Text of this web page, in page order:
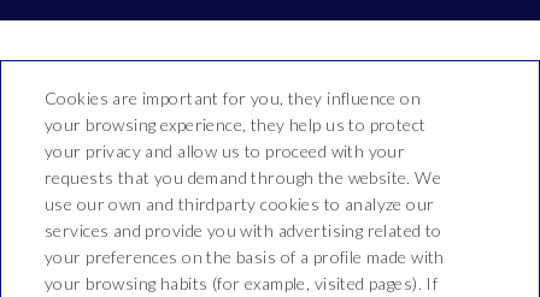
Hotel Bon Repòs
Vallderoure, 17-23
Cookies are important for you, they influence on
your browsing experience, they help us to protect
your privacy and allow us to proceed with your
requests that you demand through the website. We
use our own and thirdparty cookies to analyze our
services and provide you with advertising related to
your preferences on the basis of a profile made with
your browsing habits (for example, visited pages). If